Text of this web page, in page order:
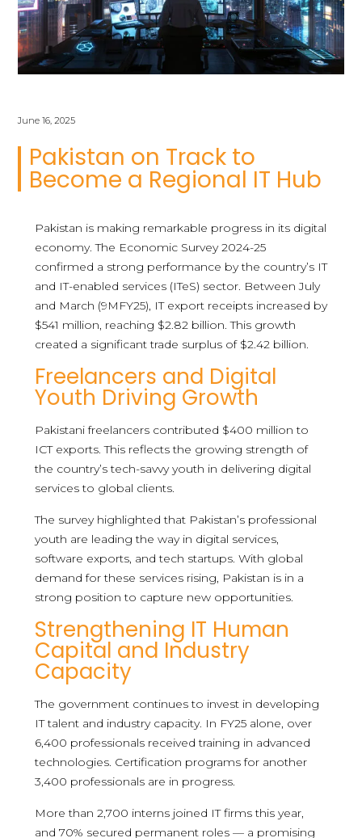
June 16, 2025
Pakistan on Track to
Become a Regional IT Hub
Pakistan is making remarkable progress in its digital
economy. The Economic Survey 2024-25
confirmed a strong performance by the country’s IT
and IT-enabled services (ITeS) sector. Between July
and March (9MFY25), IT export receipts increased by
$541 million, reaching $2.82 billion. This growth
created a significant trade surplus of $2.42 billion.
Freelancers and Digital
Youth Driving Growth
Pakistani freelancers contributed $400 million to
ICT exports. This reflects the growing strength of
the country’s tech-savvy youth in delivering digital
services to global clients.
The survey highlighted that Pakistan’s professional
youth are leading the way in digital services,
software exports, and tech startups. With global
demand for these services rising, Pakistan is in a
strong position to capture new opportunities.
Strengthening IT Human
Capital and Industry
Capacity
The government continues to invest in developing
IT talent and industry capacity. In FY25 alone, over
6,400 professionals received training in advanced
technologies. Certification programs for another
3,400 professionals are in progress.
More than 2,700 interns joined IT firms this year,
and 70% secured permanent roles — a promising